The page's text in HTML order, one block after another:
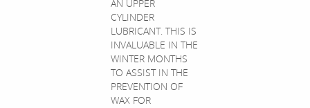
AN UPPER
CYLINDER
LUBRICANT. THIS IS
INVALUABLE IN THE
WINTER MONTHS
TO ASSIST IN THE
PREVENTION OF
WAX FOR